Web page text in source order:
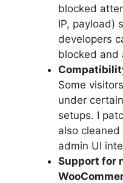
blocked
IP, payload)
developers
blocked and
Some
under
setups. I
also
admin UI
Support for